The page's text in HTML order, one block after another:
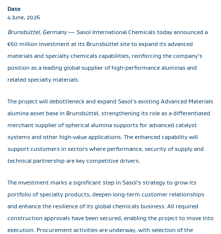
Date
4 June, 2026
Brunsbüttel, Germany— Sasol International Chemicals today announced a
€60 million investment at its Brunsbüttel site to expand its advanced
materials and specialty chemicals capabilities, reinforcing the company’s
position as a leading global supplier of high‑performance aluminas and
related specialty materials.
The project will debottleneck and expand Sasol’s existing Advanced Materials
alumina asset base in Brunsbüttel, strengthening its role as a differentiated
merchant supplier of spherical alumina supports for advanced catalyst
systems and other high‑value applications. The enhanced capability will
support customers in sectors where performance, security of supply and
technical partnership are key competitive drivers.
The investment marks a significant step in Sasol’s strategy to grow its
portfolio of specialty products, deepen long‑term customer relationships
and enhance the resilience of its global chemicals business. All required
construction approvals have been secured, enabling the project to move into
execution. Procurement activities are underway, with selection of the